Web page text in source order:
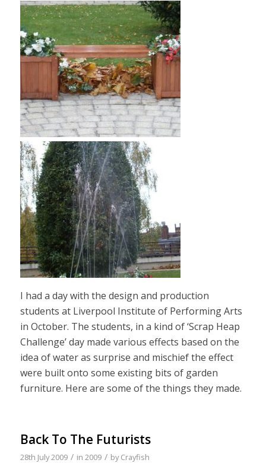
I had a day with the design and production
students at Liverpool Institute of Performing Arts
in October. The students, in a kind of ‘Scrap Heap
Challenge’ day made various effects based on the
idea of water as surprise and mischief the effect
were built onto some existing bits of garden
furniture. Here are some of the things they made.
Back To The Futurists
28th July 2009 / in 2009 / byCrayfish